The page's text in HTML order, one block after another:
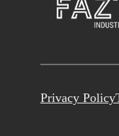
Privacy Policy